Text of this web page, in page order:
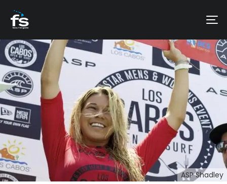
ASP Shadley